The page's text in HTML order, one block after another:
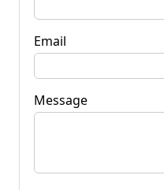
Email
Message